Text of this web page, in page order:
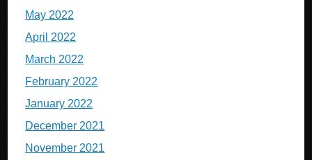
May 2022
April 2022
March 2022
February 2022
January 2022
December 2021
November 2021